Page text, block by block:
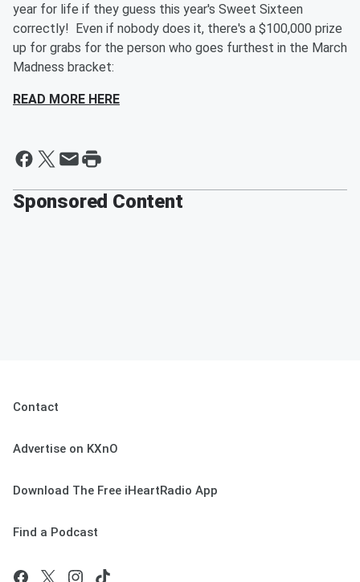
year for life if they guess this year's Sweet Sixteen
correctly! Even if nobody does it, there's a $100,000 prize
up for grabs for the person who goes furthest in the March
Madness bracket:
READ MORE HERE
Sponsored Content
Contact
Advertise on KXnO
Download The Free iHeartRadio App
Find a Podcast